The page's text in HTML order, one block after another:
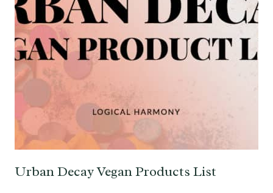
Urban Decay Vegan Products List